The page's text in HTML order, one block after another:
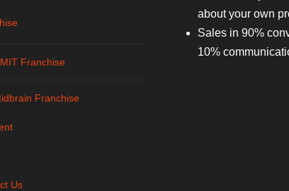
Franchise
Franchise
Us
about your own
Sales in 90%
10%